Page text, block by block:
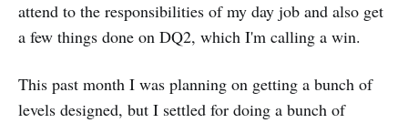
attend to the responsibilities of my day job and also get
a few things done on DQ2, which I'm calling a win.
This past month I was planning on getting a bunch of
levels designed, but I settled for doing a bunch of